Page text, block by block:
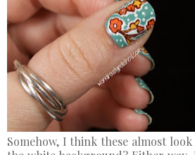
Somehow, I think these almost